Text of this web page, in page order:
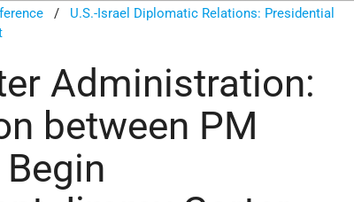
/ U.S.-Israel Diplomatic Relations: Presidential
Administration:
between PM